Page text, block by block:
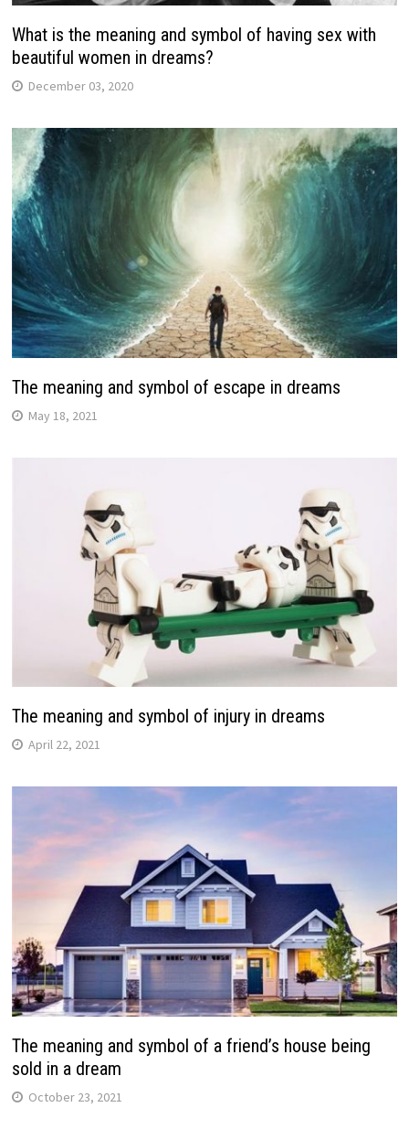
What is the meaning and symbol of having sex with
beautiful women in dreams?
December 03, 2020
The meaning and symbol of escape in dreams
May 18, 2021
The meaning and symbol of injury in dreams
April 22, 2021
The meaning and symbol of a friend’s house being
sold in a dream
October 23, 2021